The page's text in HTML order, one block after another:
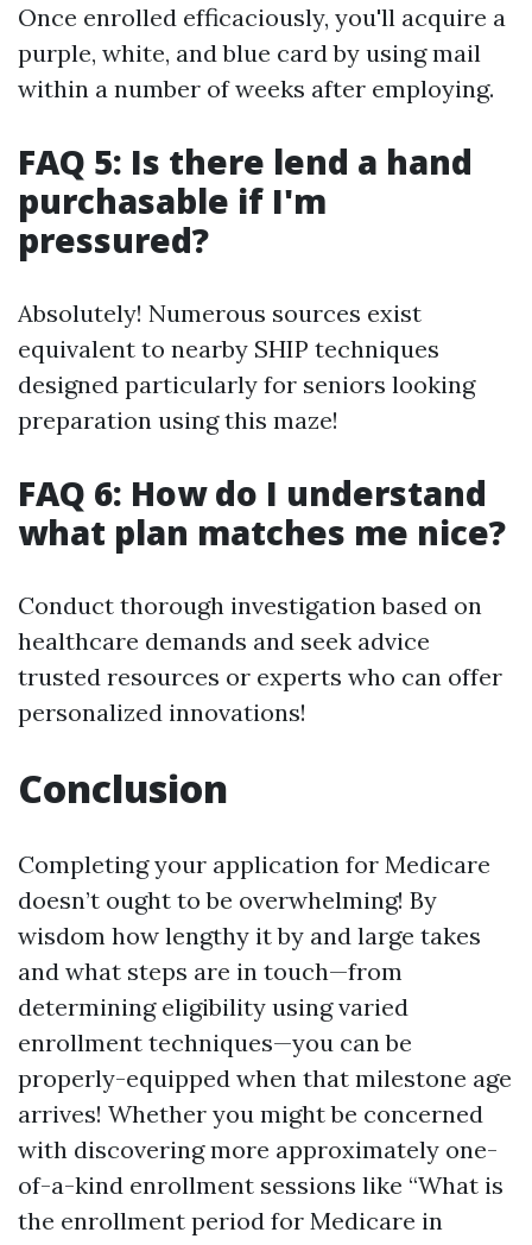
Once enrolled efficaciously, you'll acquire a
purple, white, and blue card by using mail
within a number of weeks after employing.
FAQ 5: Is there lend a hand
purchasable if I'm
pressured?
Absolutely! Numerous sources exist
equivalent to nearby SHIP techniques
designed particularly for seniors looking
preparation using this maze!
FAQ 6: How do I understand
what plan matches me nice?
Conduct thorough investigation based on
healthcare demands and seek advice
trusted resources or experts who can offer
personalized innovations!
Conclusion
Completing your application for Medicare
doesn’t ought to be overwhelming! By
wisdom how lengthy it by and large takes
and what steps are in touch—from
determining eligibility using varied
enrollment techniques—you can be
properly-equipped when that milestone age
arrives! Whether you might be concerned
with discovering more approximately one-
of-a-kind enrollment sessions like “What is
the enrollment period for Medicare in